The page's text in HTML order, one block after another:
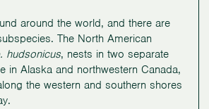
around the world, and there are
The North American
hudsonicus, nests in two separate
in Alaska and northwestern Canada,
the western and southern shores